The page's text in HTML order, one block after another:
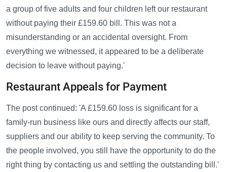
a group of five adults and four children left our restaurant
without paying their £159.60 bill. This was not a
misunderstanding or an accidental oversight. From
everything we witnessed, it appeared to be a deliberate
decision to leave without paying.'
Restaurant Appeals for Payment
The post continued: 'A £159.60 loss is significant for a
family-run business like ours and directly affects our staff,
suppliers and our ability to keep serving the community. To
the people involved, you still have the opportunity to do the
right thing by contacting us and settling the outstanding bill.'